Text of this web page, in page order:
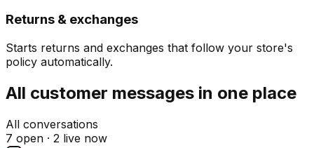
Returns & exchanges
Starts returns and exchanges that follow your store's
policy automatically.
All customer messages in one place
All conversations
7 open · 2 live now